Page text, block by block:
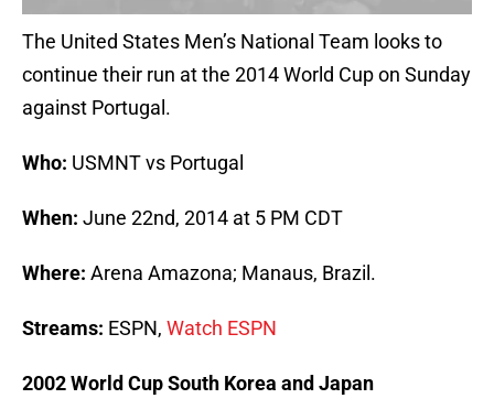
The United States Men’s National Team looks to
continue their run at the 2014 World Cup on Sunday
against Portugal.
Who: USMNT vs Portugal
When: June 22nd, 2014 at 5 PM CDT
Where: Arena Amazona; Manaus, Brazil.
Streams: ESPN, Watch ESPN
2002 World Cup South Korea and Japan